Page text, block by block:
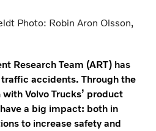
Photo: Robin Aron Olsson,
Research Team (ART) has
accidents. Through the
Volvo Trucks’ product
a big impact: both in
to increase safety and